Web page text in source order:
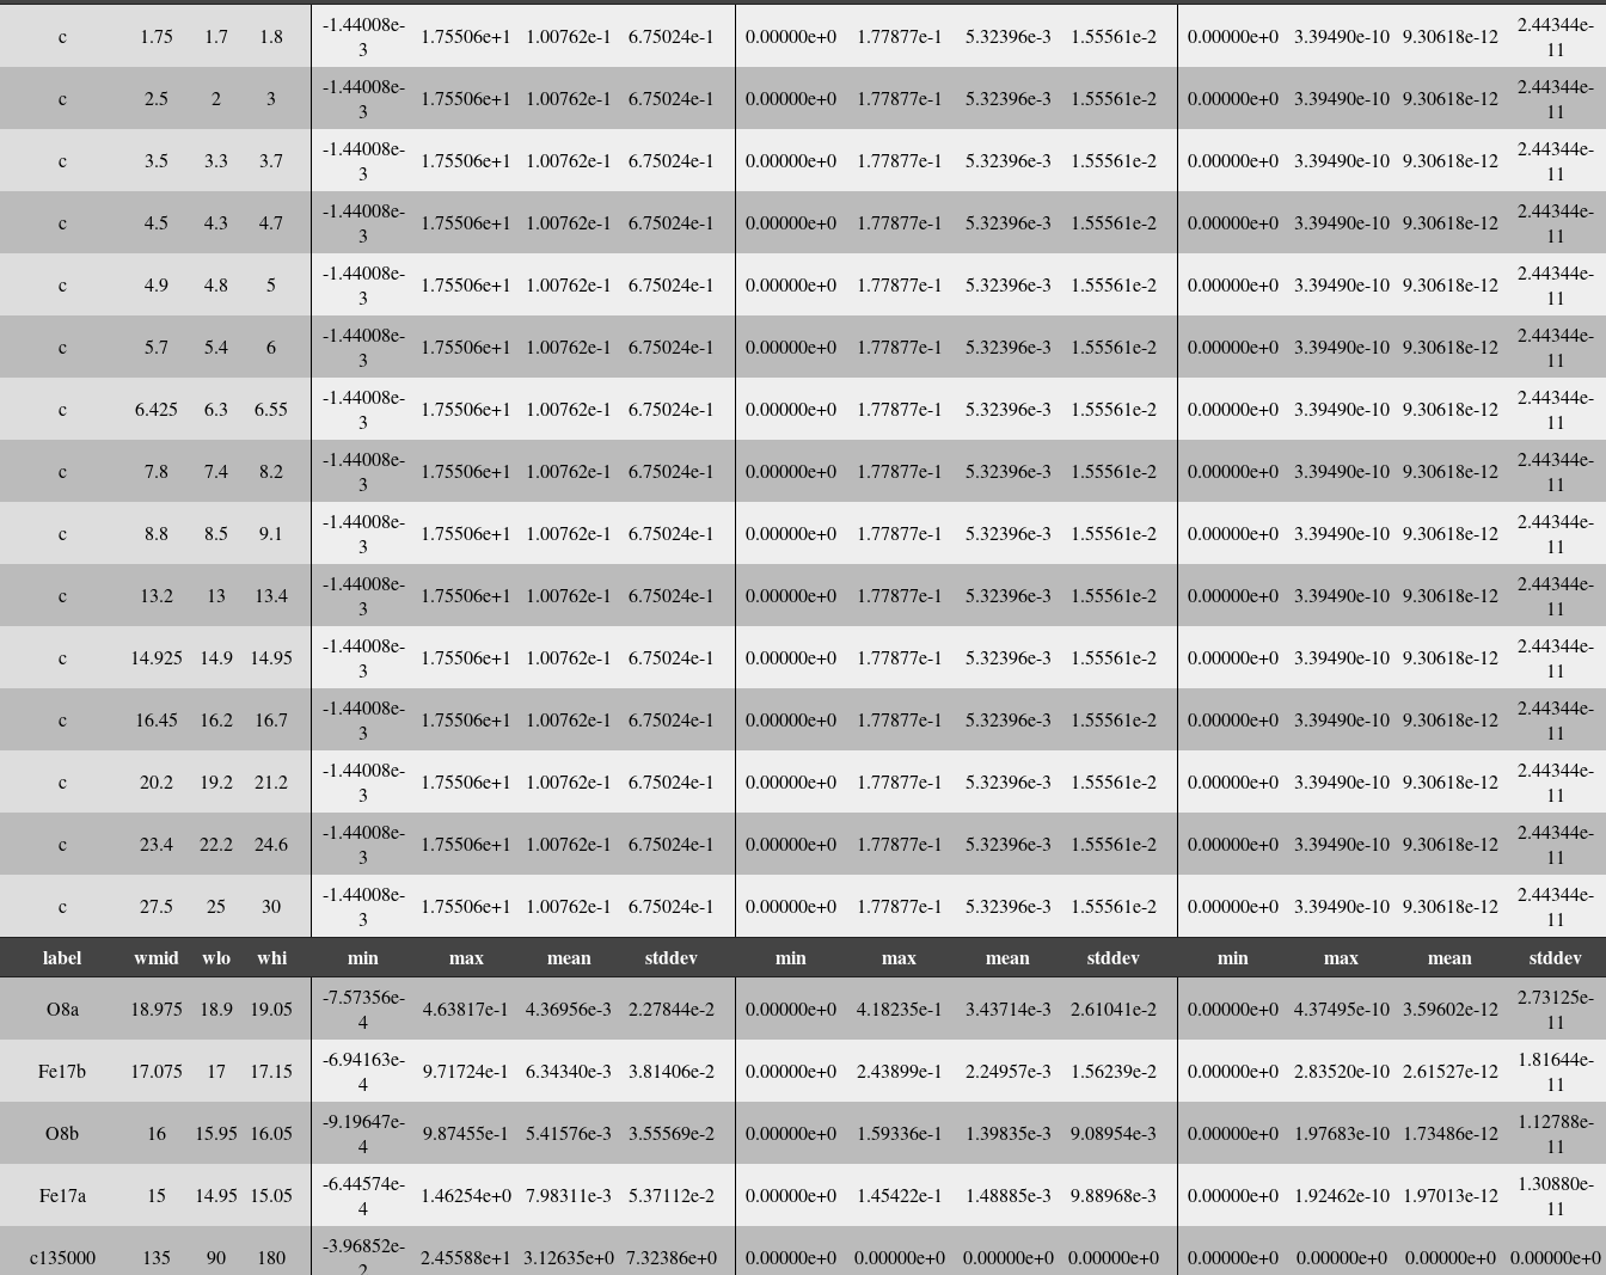
c 1.75 1.7 1.8
-1.44008e-
3
1.75506e+1 1.00762e-1 6.75024e-1 0.00000e+0 1.77877e-1 5.32396e-3 1.55561e-2 0.00000e+0 3.39490e-10 9.30618e-12
2.44344e-
11
c
2.5 2 3
-1.44008e-
3
1.75506e+1 1.00762e-1 6.75024e-1 0.00000e+0 1.77877e-1 5.32396e-3 1.55561e-2 0.00000e+0 3.39490e-10 9.30618e-12
2.44344e-
11
c
3.5 3.3 3.7
-1.44008e-
3
1.75506e+1 1.00762e-1 6.75024e-1 0.00000e+0 1.77877e-1 5.32396e-3 1.55561e-2 0.00000e+0 3.39490e-10 9.30618e-12
2.44344e-
11
c
4.5 4.3 4.7
-1.44008e-
3
1.75506e+1 1.00762e-1 6.75024e-1 0.00000e+0 1.77877e-1 5.32396e-3 1.55561e-2 0.00000e+0 3.39490e-10 9.30618e-12
2.44344e-
11
c
4.9 4.8 5
-1.44008e-
3
1.75506e+1 1.00762e-1 6.75024e-1 0.00000e+0 1.77877e-1 5.32396e-3 1.55561e-2 0.00000e+0 3.39490e-10 9.30618e-12
2.44344e-
11
c
5.7 5.4 6
-1.44008e-
3
1.75506e+1 1.00762e-1 6.75024e-1 0.00000e+0 1.77877e-1 5.32396e-3 1.55561e-2 0.00000e+0 3.39490e-10 9.30618e-12
2.44344e-
11
c
6.425 6.3 6.55
-1.44008e-
3
1.75506e+1 1.00762e-1 6.75024e-1 0.00000e+0 1.77877e-1 5.32396e-3 1.55561e-2 0.00000e+0 3.39490e-10 9.30618e-12
2.44344e-
11
c
7.8 7.4 8.2
-1.44008e-
3
1.75506e+1 1.00762e-1 6.75024e-1 0.00000e+0 1.77877e-1 5.32396e-3 1.55561e-2 0.00000e+0 3.39490e-10 9.30618e-12
2.44344e-
11
c
8.8 8.5 9.1
-1.44008e-
3
1.75506e+1 1.00762e-1 6.75024e-1 0.00000e+0 1.77877e-1 5.32396e-3 1.55561e-2 0.00000e+0 3.39490e-10 9.30618e-12
2.44344e-
11
c
13.2 13 13.4
-1.44008e-
3
1.75506e+1 1.00762e-1 6.75024e-1 0.00000e+0 1.77877e-1 5.32396e-3 1.55561e-2 0.00000e+0 3.39490e-10 9.30618e-12
2.44344e-
11
c
14.925 14.9 14.95
-1.44008e-
3
1.75506e+1 1.00762e-1 6.75024e-1 0.00000e+0 1.77877e-1 5.32396e-3 1.55561e-2 0.00000e+0 3.39490e-10 9.30618e-12
2.44344e-
11
c
16.45 16.2 16.7
-1.44008e-
3
1.75506e+1 1.00762e-1 6.75024e-1 0.00000e+0 1.77877e-1 5.32396e-3 1.55561e-2 0.00000e+0 3.39490e-10 9.30618e-12
2.44344e-
11
c
20.2 19.2 21.2
-1.44008e-
3
1.75506e+1 1.00762e-1 6.75024e-1 0.00000e+0 1.77877e-1 5.32396e-3 1.55561e-2 0.00000e+0 3.39490e-10 9.30618e-12
2.44344e-
11
c
23.4 22.2 24.6
-1.44008e-
3
1.75506e+1 1.00762e-1 6.75024e-1 0.00000e+0 1.77877e-1 5.32396e-3 1.55561e-2 0.00000e+0 3.39490e-10 9.30618e-12
2.44344e-
11
c
27.5 25 30
-1.44008e-
3
1.75506e+1 1.00762e-1 6.75024e-1 0.00000e+0 1.77877e-1 5.32396e-3 1.55561e-2 0.00000e+0 3.39490e-10 9.30618e-12
2.44344e-
11
label wmid wlo whi min max mean stddev min max mean stddev min max mean stddev
O8a 18.975 18.9 19.05
-7.57356e-
4
4.63817e-1 4.36956e-3 2.27844e-2 0.00000e+0 4.18235e-1 3.43714e-3 2.61041e-2 0.00000e+0 4.37495e-10 3.59602e-12
2.73125e-
11
Fe17b
17.075 17 17.15
-6.94163e-
4
9.71724e-1 6.34340e-3 3.81406e-2 0.00000e+0 2.43899e-1 2.24957e-3 1.56239e-2 0.00000e+0 2.83520e-10 2.61527e-12
1.81644e-
11
O8b
16 15.95 16.05
-9.19647e-
4
9.87455e-1 5.41576e-3 3.55569e-2 0.00000e+0 1.59336e-1 1.39835e-3 9.08954e-3 0.00000e+0 1.97683e-10 1.73486e-12
1.12788e-
11
Fe17a
15 14.95 15.05
-6.44574e-
4
1.46254e+0 7.98311e-3 5.37112e-2 0.00000e+0 1.45422e-1 1.48885e-3 9.88968e-3 0.00000e+0 1.92462e-10 1.97013e-12
1.30880e-
11
c135000
135 90 180
-3.96852e-
2
2.45588e+1 3.12635e+0 7.32386e+0 0.00000e+0 0.00000e+0 0.00000e+0 0.00000e+0 0.00000e+0 0.00000e+0 0.00000e+0 0.00000e+0